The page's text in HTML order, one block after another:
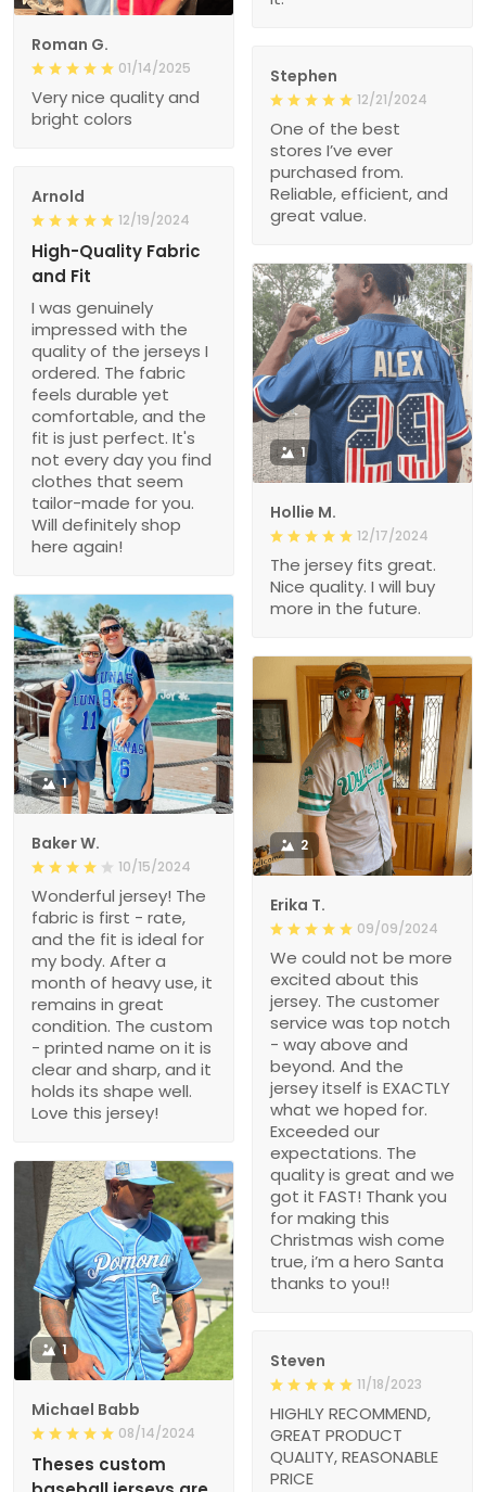
Roman G.
01/14/2025
Very nice quality and
bright colors
Stephen
12/21/2024
One of the best
stores I’ve ever
purchased from.
Reliable, efficient, and
great value.
Arnold
12/19/2024
High-Quality Fabric
and Fit
I was genuinely
impressed with the
quality of the jerseys I
ordered. The fabric
feels durable yet
comfortable, and the
fit is just perfect. It's
not every day you find
clothes that seem
tailor-made for you.
Will definitely shop
here again!
1
Hollie M.
12/17/2024
The jersey fits great.
Nice quality. I will buy
more in the future.
1
Baker W.
10/15/2024
Wonderful jersey! The
fabric is first - rate,
and the fit is ideal for
my body. After a
month of heavy use, it
remains in great
condition. The custom
- printed name on it is
clear and sharp, and it
holds its shape well.
Love this jersey!
2
Erika T.
09/09/2024
We could not be more
excited about this
jersey. The customer
service was top notch
- way above and
beyond. And the
jersey itself is EXACTLY
what we hoped for.
Exceeded our
expectations. The
quality is great and we
got it FAST! Thank you
for making this
Christmas wish come
true, i’m a hero Santa
thanks to you!!
1
Michael Babb
08/14/2024
Theses custom
Steven
11/18/2023
HIGHLY RECOMMEND,
GREAT PRODUCT
QUALITY, REASONABLE
PRICE